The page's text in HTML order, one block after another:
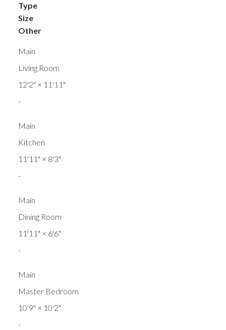
Type
Size
Other
Main
Living Room
12'2" × 11'11"
-
Main
Kitchen
11'11" × 8'3"
-
Main
Dining Room
11'11" × 6'6"
-
Main
Master Bedroom
10'9" × 10'2"
-